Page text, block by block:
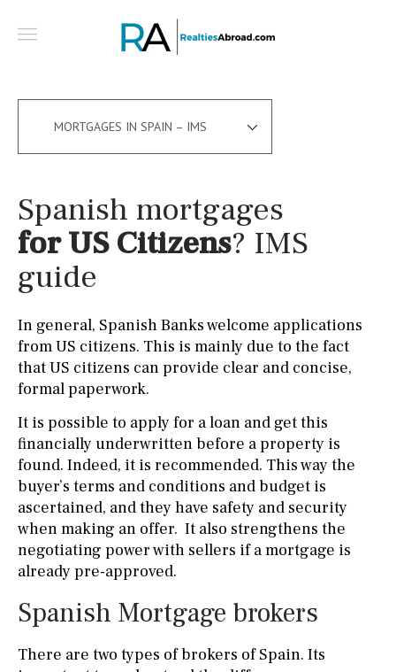
MORTGAGES IN SPAIN – IMS
Spanish mortgages
for US Citizens? IMS
guide
In general, Spanish Banks welcome applications
from US citizens. This is mainly due to the fact
that US citizens can provide clear and concise,
formal paperwork.
It is possible to apply for a loan and get this
financially underwritten before a property is
found. Indeed, it is recommended. This way the
buyer’s terms and conditions and budget is
ascertained, and they have safety and security
when making an offer. It also strengthens the
negotiating power with sellers if a mortgage is
already pre-approved.
Spanish Mortgage brokers
There are two types of brokers of Spain. Its